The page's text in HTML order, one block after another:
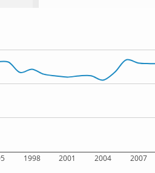
1998 2001 2004 2007